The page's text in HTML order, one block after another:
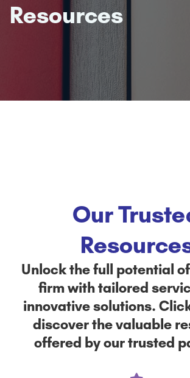
Resources
Our
Unlock the full potential
firm with tailored
innovative solutions.
discover the valuable
offered by our trusted